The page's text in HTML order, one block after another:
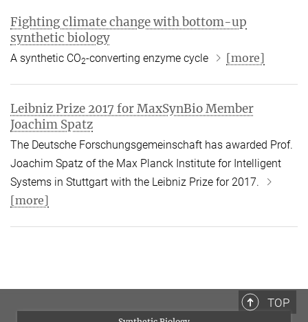
Fighting climate change with bottom-up
synthetic biology
A synthetic CO2-converting enzyme cycle [more]
Leibniz Prize 2017 for MaxSynBio Member
Joachim Spatz
The Deutsche Forschungsgemeinschaft has awarded Prof.
Joachim Spatz of the Max Planck Institute for Intelligent
Systems in Stuttgart with the Leibniz Prize for 2017.
[more]
TOP